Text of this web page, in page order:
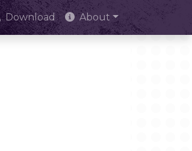
Download About